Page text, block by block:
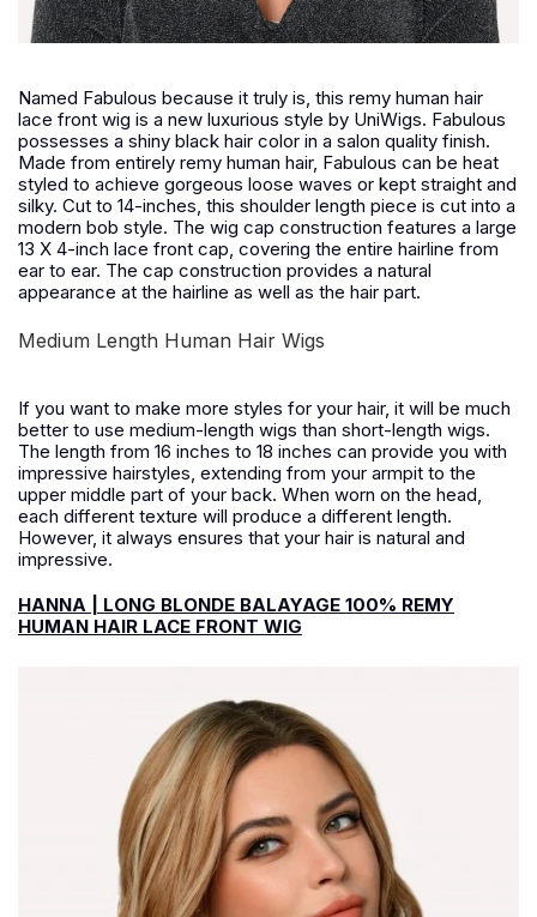
Named Fabulous because it truly is, this remy human hair
lace front wig is a new luxurious style by UniWigs. Fabulous
possesses a shiny black hair color in a salon quality finish.
Made from entirely remy human hair, Fabulous can be heat
styled to achieve gorgeous loose waves or kept straight and
silky. Cut to 14-inches, this shoulder length piece is cut into a
modern bob style. The wig cap construction features a large
13 X 4-inch lace front cap, covering the entire hairline from
ear to ear. The cap construction provides a natural
appearance at the hairline as well as the hair part.
Medium Length Human Hair Wigs
If you want to make more styles for your hair, it will be much
better to use medium-length wigs than short-length wigs.
The length from 16 inches to 18 inches can provide you with
impressive hairstyles, extending from your armpit to the
upper middle part of your back. When worn on the head,
each different texture will produce a different length.
However, it always ensures that your hair is natural and
impressive.
HANNA | LONG BLONDE BALAYAGE 100% REMY
HUMAN HAIR LACE FRONT WIG